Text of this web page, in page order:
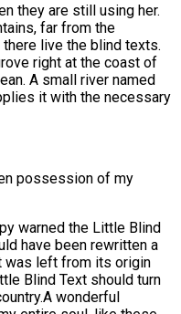
they are still using her.
far from the
there live the blind texts.
right at the coast of
A small river named
it with the necessary
possession of my
warned the Little Blind
have been rewritten a
was left from its origin
Blind Text should turn
wonderful